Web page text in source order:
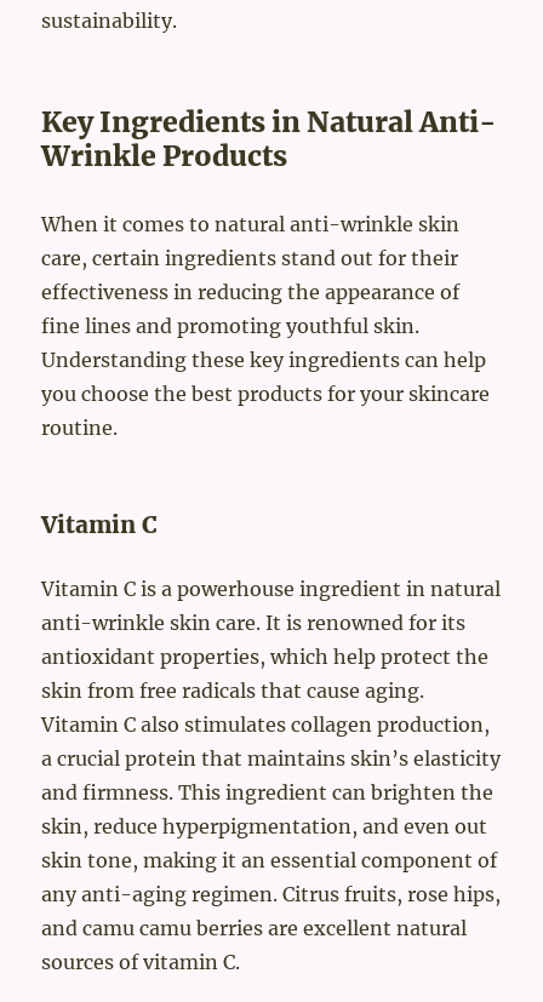
sustainability.
Key Ingredients in Natural Anti-
Wrinkle Products
When it comes to natural anti-wrinkle skin
care, certain ingredients stand out for their
effectiveness in reducing the appearance of
fine lines and promoting youthful skin.
Understanding these key ingredients can help
you choose the best products for your skincare
routine.
Vitamin C
Vitamin C is a powerhouse ingredient in natural
anti-wrinkle skin care. It is renowned for its
antioxidant properties, which help protect the
skin from free radicals that cause aging.
Vitamin C also stimulates collagen production,
a crucial protein that maintains skin’s elasticity
and firmness. This ingredient can brighten the
skin, reduce hyperpigmentation, and even out
skin tone, making it an essential component of
any anti-aging regimen. Citrus fruits, rose hips,
and camu camu berries are excellent natural
sources of vitamin C.